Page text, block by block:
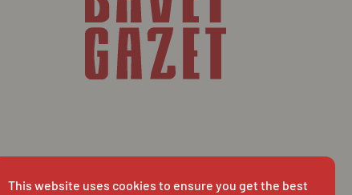
This website uses cookies to ensure you get the best